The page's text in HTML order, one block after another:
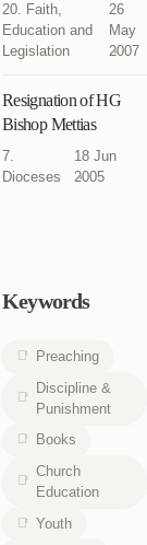
20. Faith,
Education and
Legislation
26
May
2007
Resignation of HG
Bishop Mettias
7.
Dioceses
18 Jun
2005
Keywords
Preaching
Discipline &
Punishment
Books
Church
Education
Youth